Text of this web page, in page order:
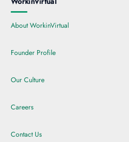
About WorkinVirtual
Founder Profile
Our Culture
Careers
Contact Us